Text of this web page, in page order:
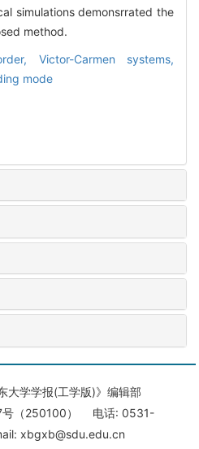
simulations demonsrrated the
method.
Victor-Carmen systems,
mode
大学学报(工学版)》编辑部
号（250100） 电话: 0531-
xbgxb@sdu.edu.cn